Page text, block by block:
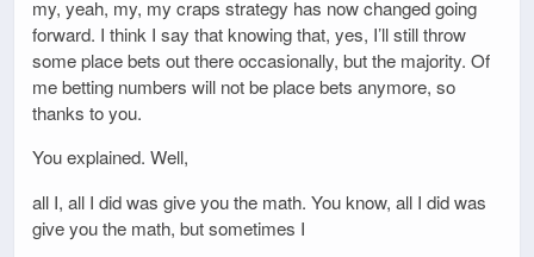
my, yeah, my, my craps strategy has now changed going
forward. I think I say that knowing that, yes, I’ll still throw
some place bets out there occasionally, but the majority. Of
me betting numbers will not be place bets anymore, so
thanks to you.
You explained. Well,
all I, all I did was give you the math. You know, all I did was
give you the math, but sometimes I